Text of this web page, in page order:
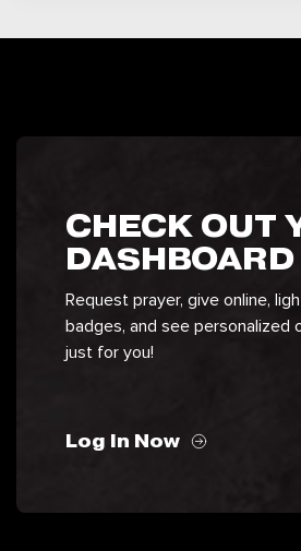
CHECK OUT
DASHBOARD
Request prayer, give online,
badges, and see personalized
just for you!
Log In Now